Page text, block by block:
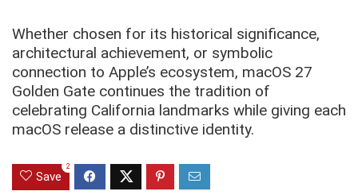
Whether chosen for its historical significance,
architectural achievement, or symbolic
connection to Apple’s ecosystem, macOS 27
Golden Gate continues the tradition of
celebrating California landmarks while giving each
macOS release a distinctive identity.
Save
2